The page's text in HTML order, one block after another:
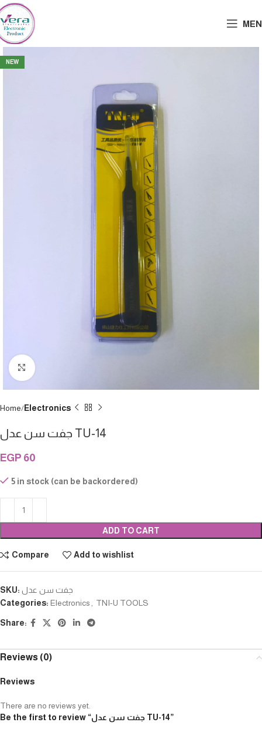
NEW
Home Electronics
جفت سن عدل TU-14
EGP 60
5 in stock (can be backordered)
ADD TO CART
Compare Add to wishlist
SKU: جفت سن عدل
Categories: Electronics TNI-U TOOLS
Share:
Reviews (0)
Reviews
There are no reviews yet.
Be the first to review “جفت سن عدل TU-14”